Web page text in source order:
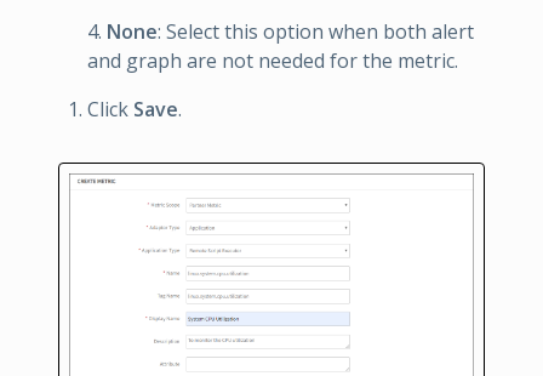
4. None: Select this option when both alert
and graph are not needed for the metric.
Click Save.